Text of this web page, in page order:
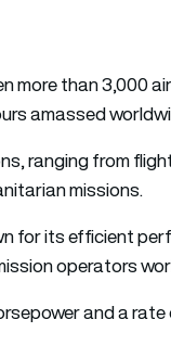
more than 3,000
amassed
ranging from
missions.
for its efficient
operators
and a rate